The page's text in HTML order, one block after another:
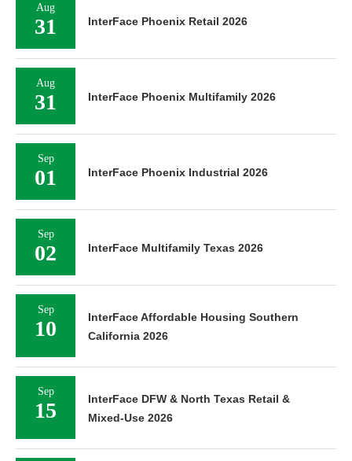
Aug
31 InterFace Phoenix Retail 2026
Aug
31 InterFace Phoenix Multifamily 2026
Sep
01 InterFace Phoenix Industrial 2026
Sep
02 InterFace Multifamily Texas 2026
Sep
10
InterFace Affordable Housing Southern
California 2026
Sep
15
InterFace DFW & North Texas Retail &
Mixed-Use 2026